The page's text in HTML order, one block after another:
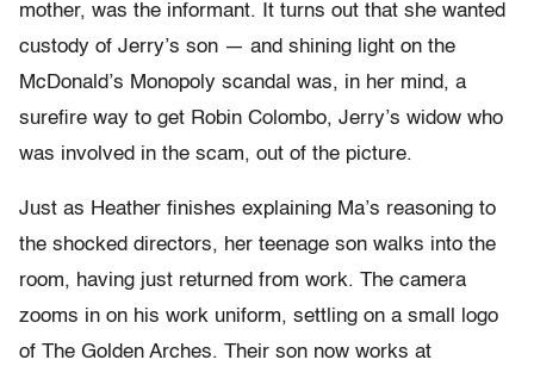
mother, was the informant. It turns out that she wanted
custody of Jerry’s son — and shining light on the
McDonald’s Monopoly scandal was, in her mind, a
surefire way to get Robin Colombo, Jerry’s widow who
was involved in the scam, out of the picture.
Just as Heather finishes explaining Ma’s reasoning to
the shocked directors, her teenage son walks into the
room, having just returned from work. The camera
zooms in on his work uniform, settling on a small logo
of The Golden Arches. Their son now works at